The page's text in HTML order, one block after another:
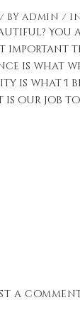
byadmin
You
important
is what
is what I
is our job
a